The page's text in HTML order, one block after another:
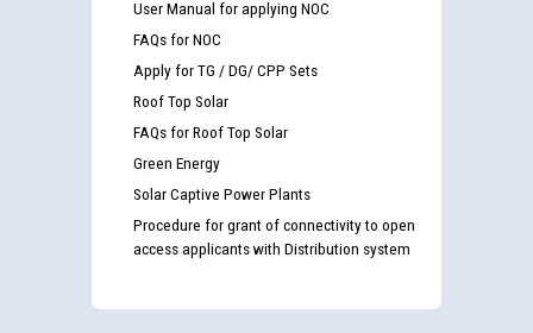
User Manual for applying NOC
FAQs for NOC
Apply for TG / DG/ CPP Sets
Roof Top Solar
FAQs for Roof Top Solar
Green Energy
Solar Captive Power Plants
Procedure for grant of connectivity to open
access applicants with Distribution system